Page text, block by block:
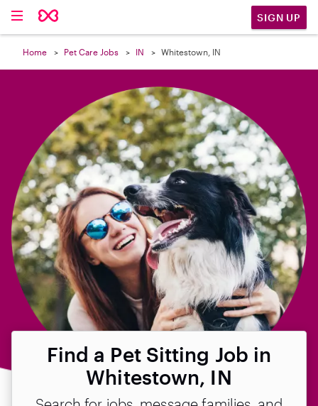
SIGN UP
Home Pet Care Jobs IN Whitestown, IN
Find a Pet Sitting Job in
Whitestown, IN
